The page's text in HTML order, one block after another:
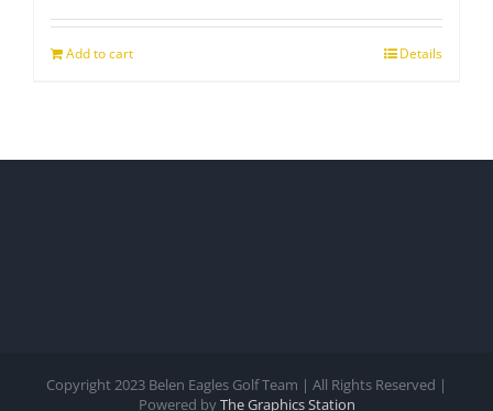
Add to cart Details
Copyright 2023 Belen Eagles Golf Team | All Rights Reserved |
Powered byThe Graphics Station